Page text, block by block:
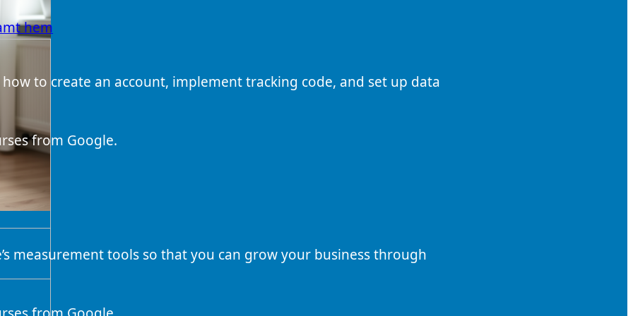
hem
to create an account, implement tracking code, and set up data
from Google.
measurement tools so that you can grow your business through